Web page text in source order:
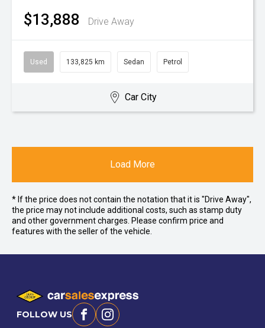
$13,888 Drive Away
Used 133,825 km Sedan Petrol
Car City
Load More
* If the price does not contain the notation that it is "Drive Away",
the price may not include additional costs, such as stamp duty
and other government charges. Please confirm price and
features with the seller of the vehicle.
FOLLOW US FacebookInstagram